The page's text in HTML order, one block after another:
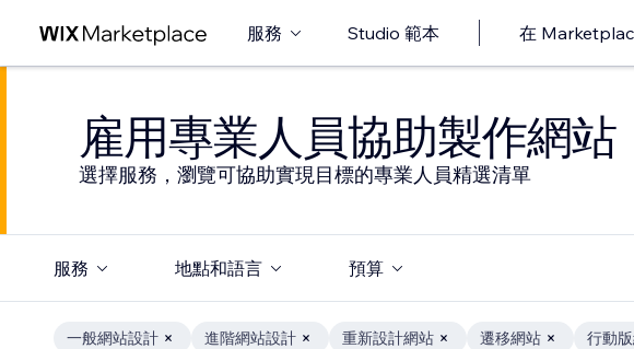
服務 Studio 範本 在
雇用專業人員協助製作網站
選擇服務，瀏覽可協助實現目標的專業人員精選清單
服務 地點和語言 預算
一般網站設計 進階網站設計 重新設計網站 遷移網站 行動